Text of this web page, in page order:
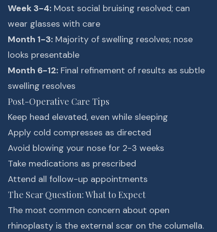
Week 3-4: Most social bruising resolved; can
wear glasses with care
Month 1-3: Majority of swelling resolves; nose
looks presentable
Month 6-12: Final refinement of results as subtle
swelling resolves
Post-Operative Care Tips
Keep head elevated, even while sleeping
Apply cold compresses as directed
Avoid blowing your nose for 2-3 weeks
Take medications as prescribed
Attend all follow-up appointments
The Scar Question: What to Expect
The most common concern about open
rhinoplasty is the external scar on the columella.